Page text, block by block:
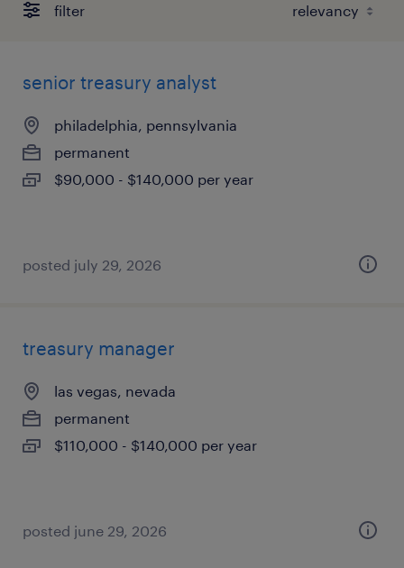
filter
senior treasury analyst
philadelphia, pennsylvania
permanent
$90,000 - $140,000 per year
posted july 29, 2026
treasury manager
las vegas, nevada
permanent
$110,000 - $140,000 per year
posted june 29, 2026